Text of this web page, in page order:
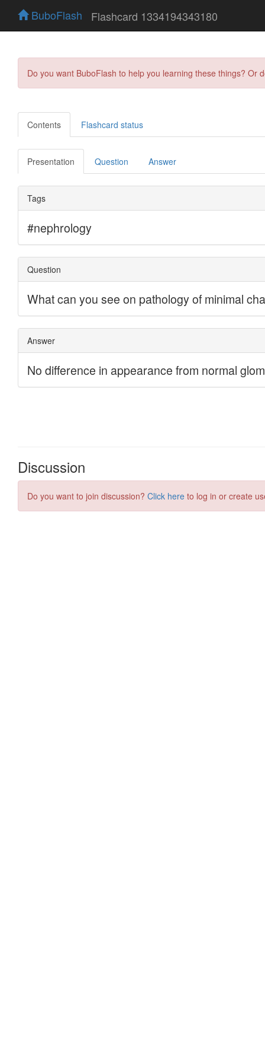
BuboFlash Flashcard 1334194343180
Do you want BuboFlash to help you learning these things?
Contents Flashcard status
Presentation Question Answer
Discussion
Do you want to join discussion? Click here to log in or create